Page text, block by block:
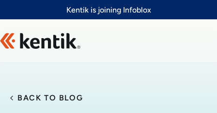
Kentik is joining Infoblox
BACK TO BLOG